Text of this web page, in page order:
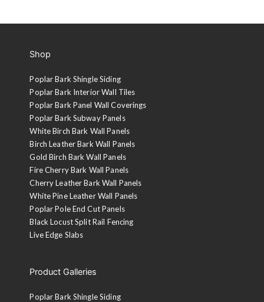
Shop
Poplar Bark Shingle Siding
Poplar Bark Interior Wall Tiles
Poplar Bark Panel Wall Coverings
Poplar Bark Subway Panels
White Birch Bark Wall Panels
Birch Leather Bark Wall Panels
Gold Birch Bark Wall Panels
Fire Cherry Bark Wall Panels
Cherry Leather Bark Wall Panels
White Pine Leather Wall Panels
Poplar Pole End Cut Panels
Black Locust Split Rail Fencing
Live Edge Slabs
Product Galleries
Poplar Bark Shingle Siding